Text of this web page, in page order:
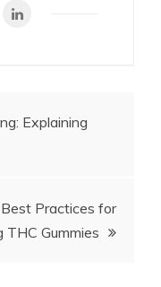
Explaining
Practices for
THC Gummies